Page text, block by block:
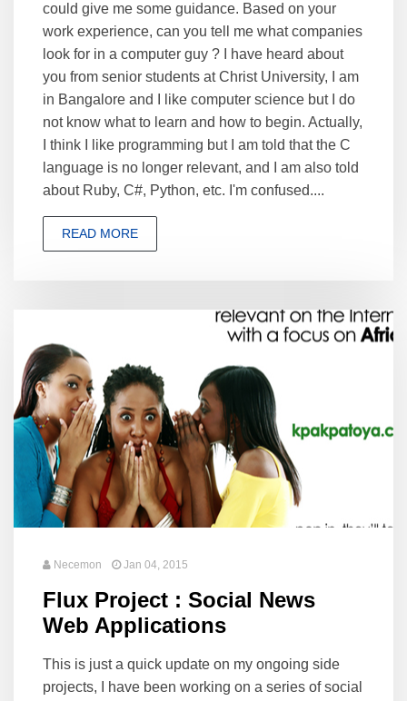
could give me some guidance. Based on your
work experience, can you tell me what companies
look for in a computer guy ? I have heard about
you from senior students at Christ University, I am
in Bangalore and I like computer science but I do
not know what to learn and how to begin. Actually,
I think I like programming but I am told that the C
language is no longer relevant, and I am also told
about Ruby, C#, Python, etc. I'm confused....
READ MORE
Necemon Jan 04, 2015
Flux Project : Social News
Web Applications
This is just a quick update on my ongoing side
projects, I have been working on a series of social